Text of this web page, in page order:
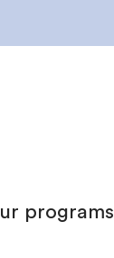
programs